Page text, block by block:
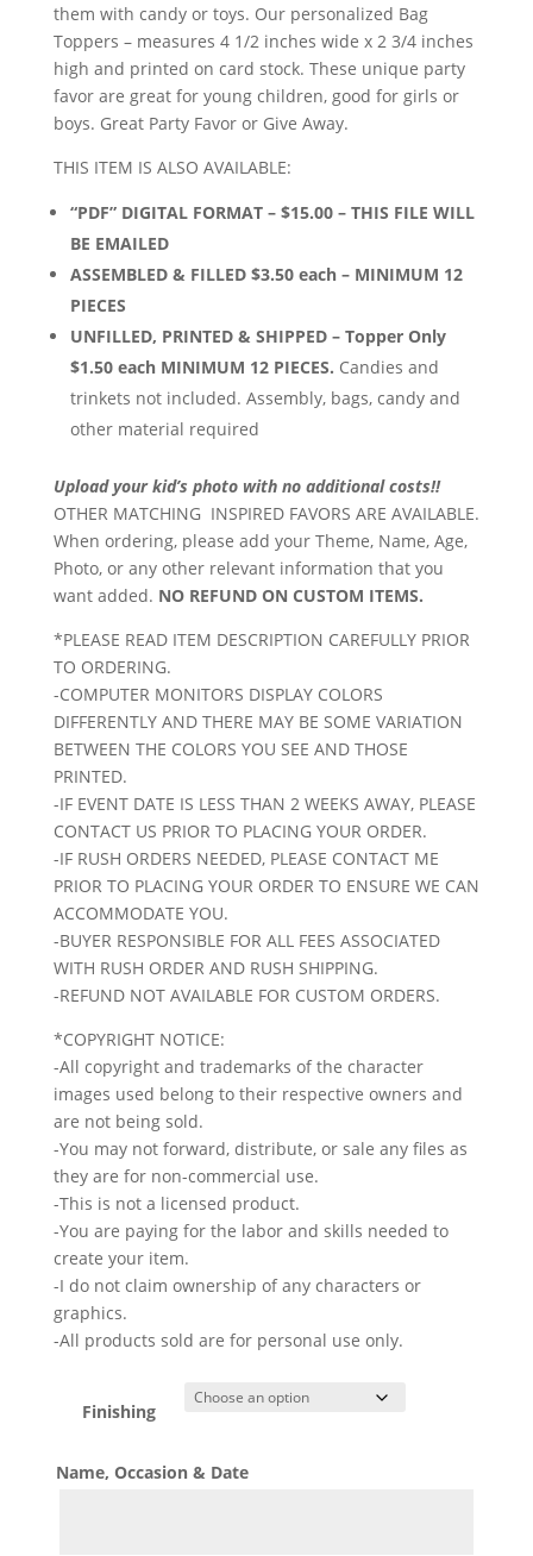
them with candy or toys. Our personalized Bag
Toppers – measures 4 1/2 inches wide x 2 3/4 inches
high and printed on card stock. These unique party
favor are great for young children, good for girls or
boys. Great Party Favor or Give Away.
THIS ITEM IS ALSO AVAILABLE:
“PDF” DIGITAL FORMAT – $15.00 – THIS FILE WILL
BE EMAILED
ASSEMBLED & FILLED $3.50 each – MINIMUM 12
PIECES
UNFILLED, PRINTED & SHIPPED – Topper Only
$1.50 each MINIMUM 12 PIECES. Candies and
trinkets not included. Assembly, bags, candy and
other material required
Upload your kid’s photo with no additional costs!!
OTHER MATCHING INSPIRED FAVORS ARE AVAILABLE.
When ordering, please add your Theme, Name, Age,
Photo, or any other relevant information that you
want added. NO REFUND ON CUSTOM ITEMS.
*PLEASE READ ITEM DESCRIPTION CAREFULLY PRIOR
TO ORDERING.
-COMPUTER MONITORS DISPLAY COLORS
DIFFERENTLY AND THERE MAY BE SOME VARIATION
BETWEEN THE COLORS YOU SEE AND THOSE
PRINTED.
-IF EVENT DATE IS LESS THAN 2 WEEKS AWAY, PLEASE
CONTACT US PRIOR TO PLACING YOUR ORDER.
-IF RUSH ORDERS NEEDED, PLEASE CONTACT ME
PRIOR TO PLACING YOUR ORDER TO ENSURE WE CAN
ACCOMMODATE YOU.
-BUYER RESPONSIBLE FOR ALL FEES ASSOCIATED
WITH RUSH ORDER AND RUSH SHIPPING.
-REFUND NOT AVAILABLE FOR CUSTOM ORDERS.
*COPYRIGHT NOTICE:
-All copyright and trademarks of the character
images used belong to their respective owners and
are not being sold.
-You may not forward, distribute, or sale any files as
they are for non-commercial use.
-This is not a licensed product.
-You are paying for the labor and skills needed to
create your item.
-I do not claim ownership of any characters or
graphics.
-All products sold are for personal use only.
Finishing
Name, Occasion & Date